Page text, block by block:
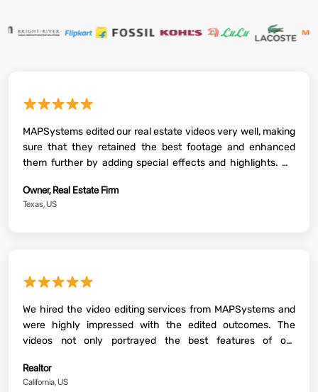
★★★★★
MAPSystems edited our real estate videos very well, making
sure that they retained the best footage and enhanced
them further by adding special effects and highlights. We
close deals faster.
Owner, Real Estate Firm
Texas, US
★★★★★
We hired the video editing services from MAPSystems and
were highly impressed with the edited outcomes. The
videos not only portrayed the best features of our
feel to the target homebuyers.
Realtor
California, US